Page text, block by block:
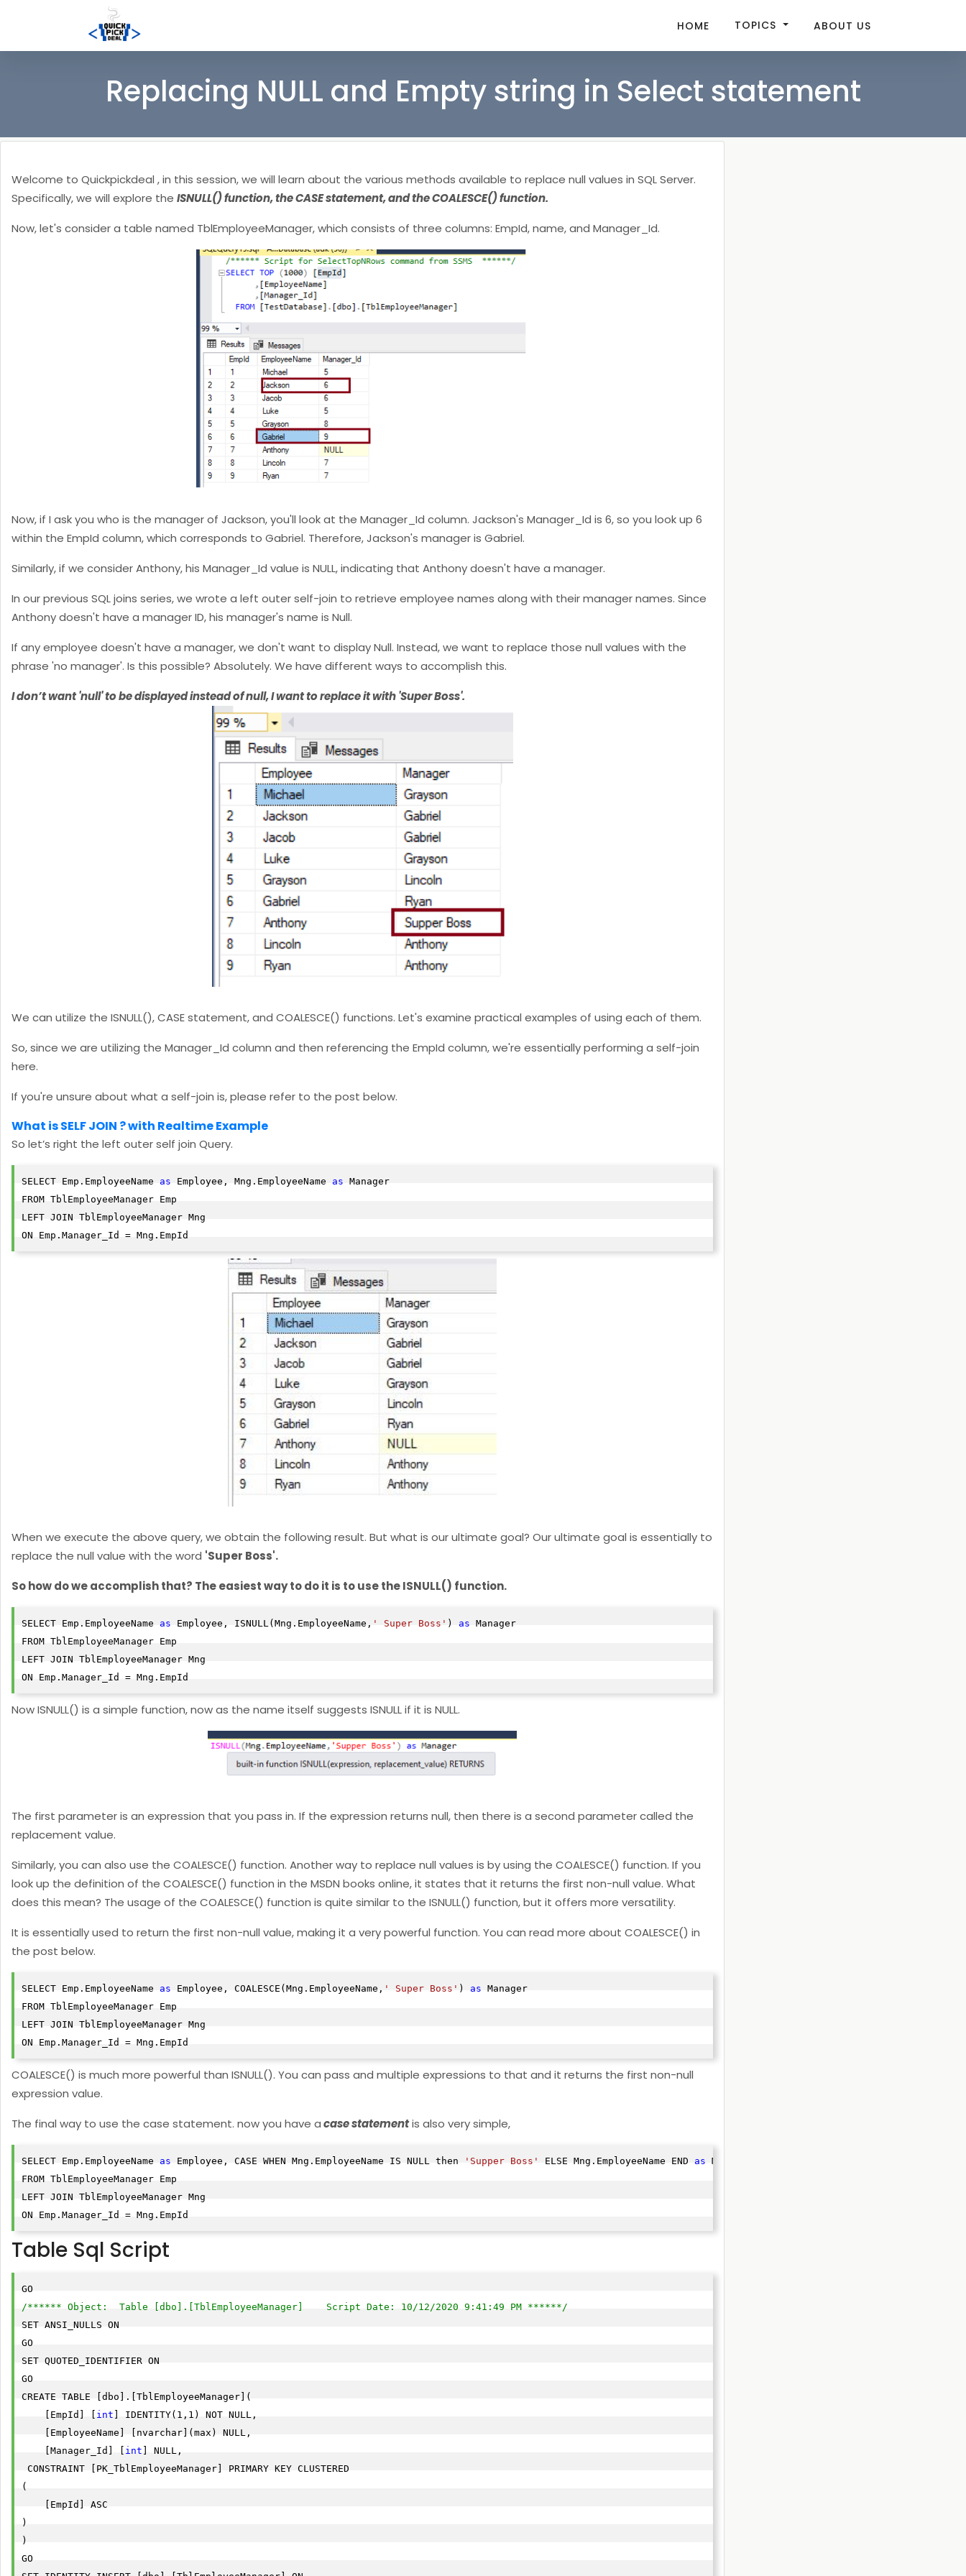
HOME TOPICS ABOUT US
Replacing NULL and Empty string in Select statement
Welcome to Quickpickdeal , in this session, we will learn about the various methods available to replace null values in SQL Server.
Specifically, we will explore the ISNULL() function, the CASE statement, and the COALESCE() function.
Now, let's consider a table named TblEmployeeManager, which consists of three columns: EmpId, name, and Manager_Id.
Now, if I ask you who is the manager of Jackson, you'll look at the Manager_Id column. Jackson's Manager_Id is 6, so you look up 6
within the EmpId column, which corresponds to Gabriel. Therefore, Jackson's manager is Gabriel.
Similarly, if we consider Anthony, his Manager_Id value is NULL, indicating that Anthony doesn't have a manager.
In our previous SQL joins series, we wrote a left outer self-join to retrieve employee names along with their manager names. Since
Anthony doesn't have a manager ID, his manager's name is Null.
If any employee doesn't have a manager, we don't want to display Null. Instead, we want to replace those null values with the
phrase 'no manager'. Is this possible? Absolutely. We have different ways to accomplish this.
I don’t want 'null' to be displayed instead of null, I want to replace it with 'Super Boss'.
We can utilize the ISNULL(), CASE statement, and COALESCE() functions. Let's examine practical examples of using each of them.
So, since we are utilizing the Manager_Id column and then referencing the EmpId column, we're essentially performing a self-join
here.
If you're unsure about what a self-join is, please refer to the post below.
What is SELF JOIN ? with Realtime Example
So let’s right the left outer self join Query.
SELECT Emp.EmployeeName as Employee, Mng.EmployeeName as Manager
FROM TblEmployeeManager Emp
LEFT JOIN TblEmployeeManager Mng
ON Emp.Manager_Id = Mng.EmpId
When we execute the above query, we obtain the following result. But what is our ultimate goal? Our ultimate goal is essentially to
replace the null value with the word 'Super Boss'.
So how do we accomplish that? The easiest way to do it is to use the ISNULL() function.
SELECT Emp.EmployeeName as Employee, ISNULL(Mng.EmployeeName, ' Super Boss' ) as Manager
FROM TblEmployeeManager Emp
LEFT JOIN TblEmployeeManager Mng
ON Emp.Manager_Id = Mng.EmpId
Now ISNULL() is a simple function, now as the name itself suggests ISNULL if it is NULL.
The first parameter is an expression that you pass in. If the expression returns null, then there is a second parameter called the
replacement value.
Similarly, you can also use the COALESCE() function. Another way to replace null values is by using the COALESCE() function. If you
look up the definition of the COALESCE() function in the MSDN books online, it states that it returns the first non-null value. What
does this mean? The usage of the COALESCE() function is quite similar to the ISNULL() function, but it offers more versatility.
It is essentially used to return the first non-null value, making it a very powerful function. You can read more about COALESCE() in
the post below.
SELECT Emp.EmployeeName as Employee, COALESCE(Mng.EmployeeName, ' Super Boss' ) as Manager
FROM TblEmployeeManager Emp
LEFT JOIN TblEmployeeManager Mng
ON Emp.Manager_Id = Mng.EmpId
COALESCE() is much more powerful than ISNULL(). You can pass and multiple expressions to that and it returns the first non-null
expression value.
The final way to use the case statement. now you have acase statementis also very simple,
SELECT Emp.EmployeeName as Employee, CASE WHEN Mng.EmployeeName IS NULL then 'Supper Boss' ELSE Mng.EmployeeName END as Manager
FROM TblEmployeeManager Emp
LEFT JOIN TblEmployeeManager Mng
ON Emp.Manager_Id = Mng.EmpId
Table Sql Script
/****** Object:  Table [dbo].[TblEmployeeManager]    Script Date: 10/12/2020 9:41:49 PM ******/
SET ANSI_NULLS ON
GO
SET QUOTED_IDENTIFIER ON
GO
CREATE TABLE [dbo].[TblEmployeeManager](
    [EmpId] [
int ] IDENTITY(1,1) NOT NULL,
    [EmployeeName] [nvarchar](max) NULL,
    [Manager_Id] [
int ] NULL,
CONSTRAINT [PK_TblEmployeeManager] PRIMARY KEY CLUSTERED
(
    [EmpId] ASC
)
)
GO